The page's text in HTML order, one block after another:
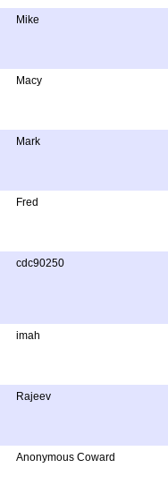
Mike
Macy
Mark
Fred
cdc90250
imah
Rajeev
Anonymous Coward